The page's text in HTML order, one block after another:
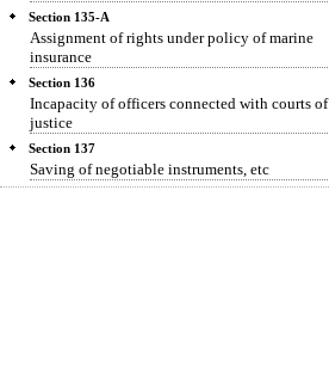
Section 135-A
Assignment of rights under policy of marine
insurance
Section 136
Incapacity of officers connected with courts of
justice
Section 137
Saving of negotiable instruments, etc